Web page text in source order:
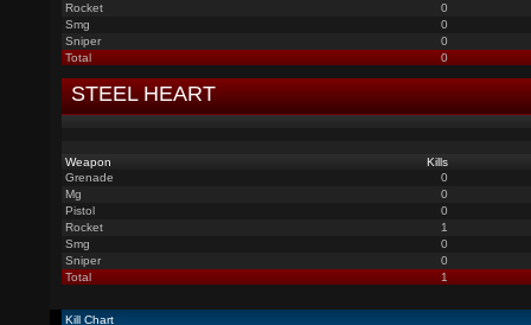
Rocket
0
Smg
0
Sniper
0
Total
0
STEEL HEART
Weapon
Kills
Grenade
0
Mg
0
Pistol
0
Rocket
1
Smg
0
Sniper
0
Total
1
Kill Chart